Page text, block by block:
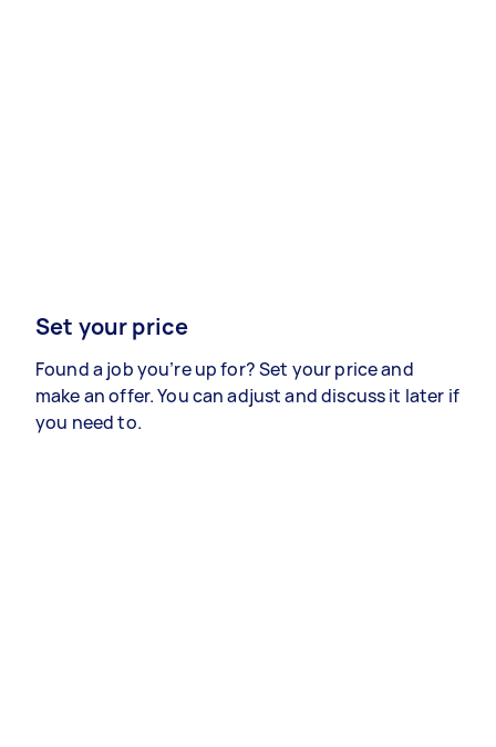
Set your price
Found a job you’re up for? Set your price and
make an offer. You can adjust and discuss it later if
you need to.